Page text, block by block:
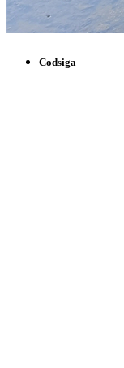
Codsiga